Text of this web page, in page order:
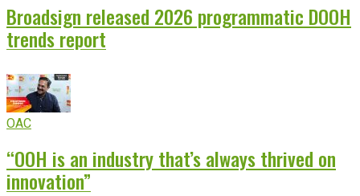
Broadsign released 2026 programmatic DOOH
trends report
OAC
“OOH is an industry that’s always thrived on
innovation”